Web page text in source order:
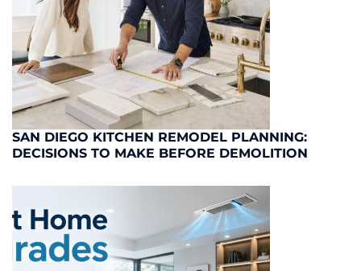
SAN DIEGO KITCHEN REMODEL PLANNING:
DECISIONS TO MAKE BEFORE DEMOLITION